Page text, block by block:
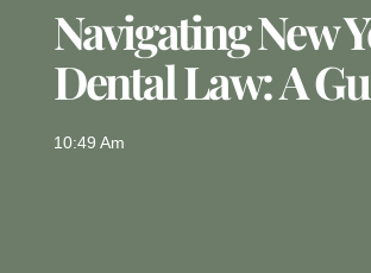
Navigating New
Dental Law: A
10:49 Am